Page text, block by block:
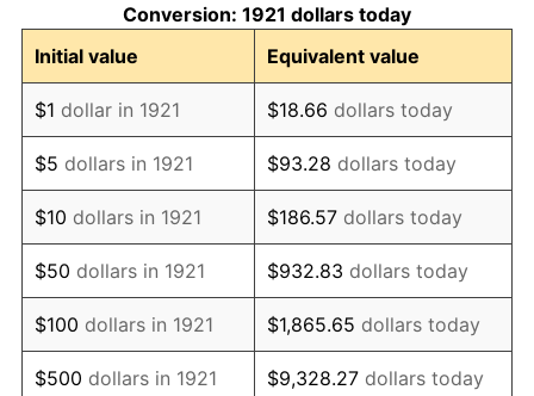
1932 $30,614.53 -9.87%
1933 $29,050.28 -5.11%
1934 $29,944.13 3.08%
1935 $30,614.53 2.24%
1936 $31,061.45 1.46%
1937 $32,178.77 3.60%
1938 $31,508.38 -2.08%
Conversion: 1921 dollars today
Initial value
Equivalent value
$1 dollar in 1921 $18.66 dollars today
$5 dollars in 1921 $93.28 dollars today
$10 dollars in 1921 $186.57 dollars today
$50 dollars in 1921 $932.83 dollars today
$100 dollars in 1921 $1,865.65 dollars today
$500 dollars in 1921 $9,328.27 dollars today